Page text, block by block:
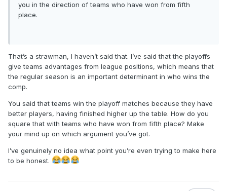
you in the direction of teams who have won from fifth
place.
That’s a strawman, I haven’t said that. I’ve said that the playoffs
give teams advantages from league positions, which means that
the regular season is an important determinant in who wins the
comp.
You said that teams win the playoff matches because they have
better players, having finished higher up the table. How do you
square that with teams who have won from fifth place? Make
your mind up on which argument you’ve got.
I’ve genuinely no idea what point you’re even trying to make here
to be honest.